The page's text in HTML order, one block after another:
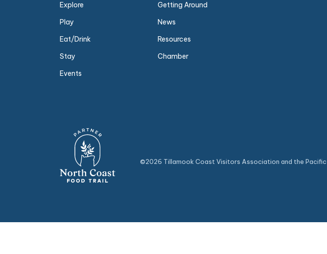
Explore
Play
Eat/Drink
Stay
Events
Getting Around
News
Resources
Chamber
©2026 Tillamook Coast Visitors Association and the